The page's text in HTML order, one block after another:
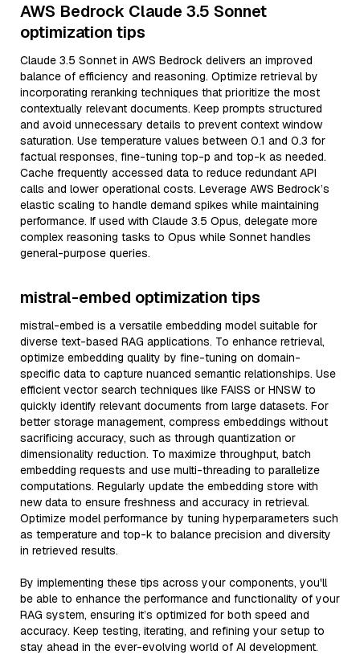
AWS Bedrock Claude 3.5 Sonnet
optimization tips
Claude 3.5 Sonnet in AWS Bedrock delivers an improved
balance of efficiency and reasoning. Optimize retrieval by
incorporating reranking techniques that prioritize the most
contextually relevant documents. Keep prompts structured
and avoid unnecessary details to prevent context window
saturation. Use temperature values between 0.1 and 0.3 for
factual responses, fine-tuning top-p and top-k as needed.
Cache frequently accessed data to reduce redundant API
calls and lower operational costs. Leverage AWS Bedrock’s
elastic scaling to handle demand spikes while maintaining
performance. If used with Claude 3.5 Opus, delegate more
complex reasoning tasks to Opus while Sonnet handles
general-purpose queries.
mistral-embed optimization tips
mistral-embed is a versatile embedding model suitable for
diverse text-based RAG applications. To enhance retrieval,
optimize embedding quality by fine-tuning on domain-
specific data to capture nuanced semantic relationships. Use
efficient vector search techniques like FAISS or HNSW to
quickly identify relevant documents from large datasets. For
better storage management, compress embeddings without
sacrificing accuracy, such as through quantization or
dimensionality reduction. To maximize throughput, batch
embedding requests and use multi-threading to parallelize
computations. Regularly update the embedding store with
new data to ensure freshness and accuracy in retrieval.
Optimize model performance by tuning hyperparameters such
as temperature and top-k to balance precision and diversity
in retrieved results.
By implementing these tips across your components, you'll
be able to enhance the performance and functionality of your
RAG system, ensuring it’s optimized for both speed and
accuracy. Keep testing, iterating, and refining your setup to
stay ahead in the ever-evolving world of AI development.